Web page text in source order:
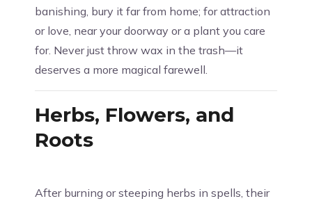
banishing, bury it far from home; for attraction
or love, near your doorway or a plant you care
for. Never just throw wax in the trash—it
deserves a more magical farewell.
Herbs, Flowers, and
Roots
After burning or steeping herbs in spells, their